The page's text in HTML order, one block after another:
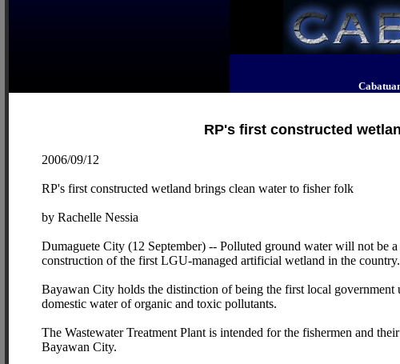
RP's first constructed
2006/09/12
RP's first constructed wetland brings clean water to fisher folk
by Rachelle Nessia
Dumaguete City (12 September) -- Polluted ground water will not
construction of the first LGU-managed artificial wetland in the country.
Bayawan City holds the distinction of being the first local
domestic water of organic and toxic pollutants.
The Wastewater Treatment Plant is intended for the fishermen and
Bayawan City.